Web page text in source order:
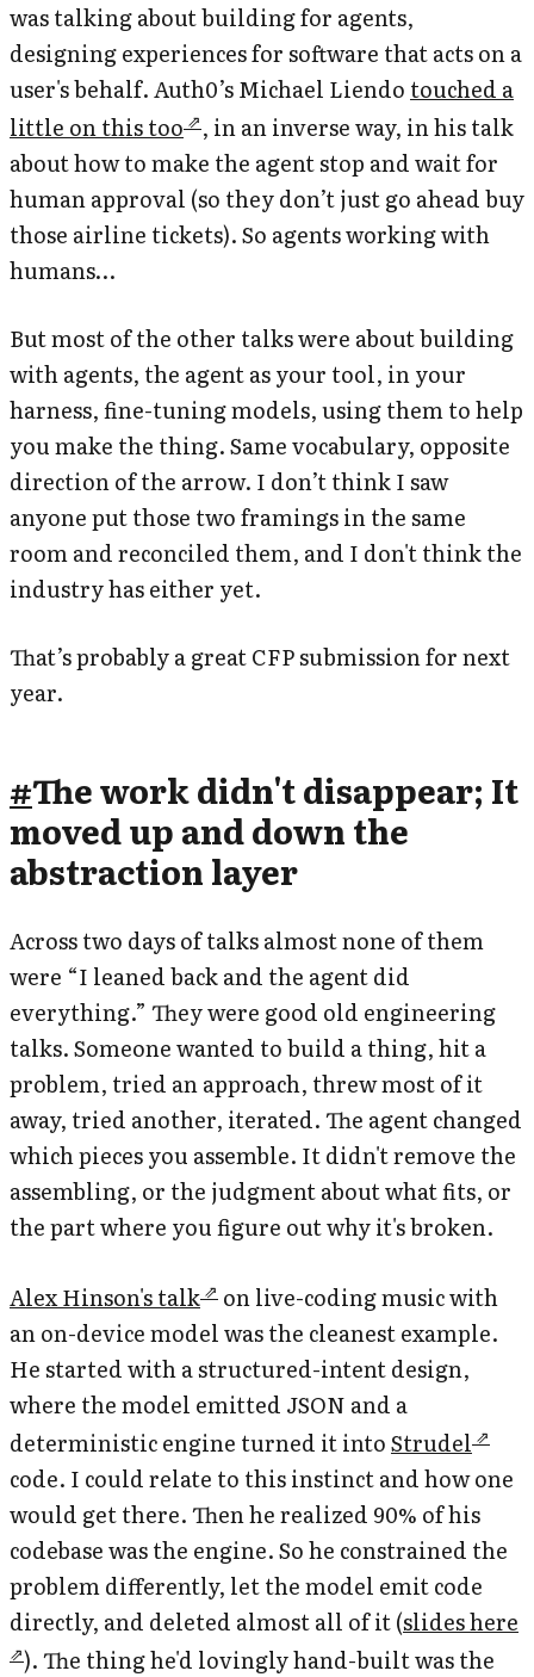
was talking about buildingfor agents,
designing experiences for software that acts on a
user's behalf. Auth0’s Michael Liendo touched a
little on this too
, in an inverse way, in his talk
about how to make the agent stop and wait for
human approval (so they don’t just go ahead buy
those airline tickets). So agents working with
humans…
But most of the other talks were about building
withagents, the agent as your tool, in your
harness, fine-tuning models, using them to help
you make the thing. Same vocabulary, opposite
direction of the arrow. I don’t think I saw
anyone put those two framings in the same
room and reconciled them, and I don't think the
industry has either yet.
That’s probably a great CFP submission for next
year.
#The work didn't disappear; It
moved up and down the
abstraction layer
Across two days of talks almost none of them
were “I leaned back and the agent did
everything.” They were good old engineering
talks. Someone wanted to build a thing, hit a
problem, tried an approach, threw most of it
away, tried another, iterated. The agent changed
which pieces you assemble. It didn't remove the
assembling, or the judgment about what fits, or
the part where you figure out why it's broken.
Alex Hinson's talk
on live-coding music with
an on-device model was the cleanest example.
He started with a structured-intent design,
where the model emitted JSON and a
deterministic engine turned it intoStrudel
code. I could relate to this instinct and how one
would get there. Then he realized 90% of his
codebase was the engine. So he constrained the
problem differently, let the model emit code
directly, and deleted almost all of it (slides here
). The thing he'd lovingly hand-built was the